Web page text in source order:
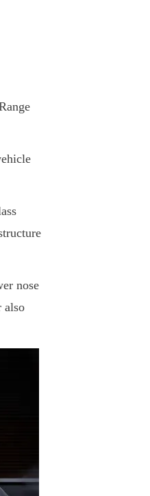
nose
also